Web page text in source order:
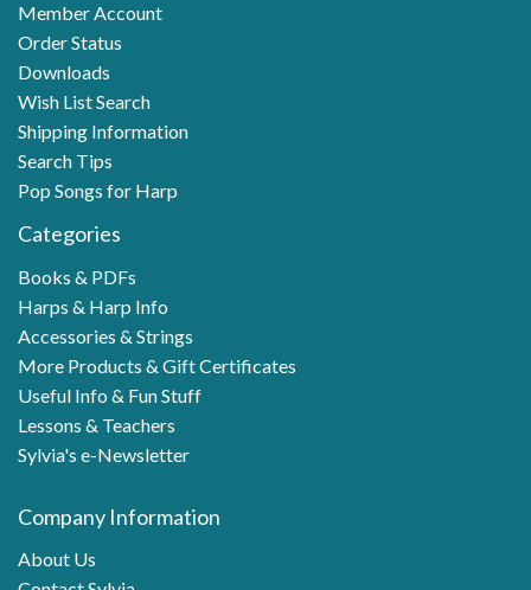
Member Account
Order Status
Downloads
Wish List Search
Shipping Information
Search Tips
Pop Songs for Harp
Categories
Books & PDFs
Harps & Harp Info
Accessories & Strings
More Products & Gift Certificates
Useful Info & Fun Stuff
Lessons & Teachers
Sylvia's e-Newsletter
Company Information
About Us